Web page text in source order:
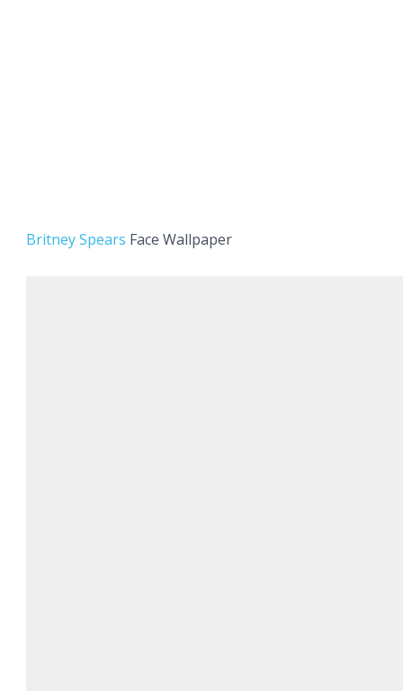
Britney Spears Face Wallpaper